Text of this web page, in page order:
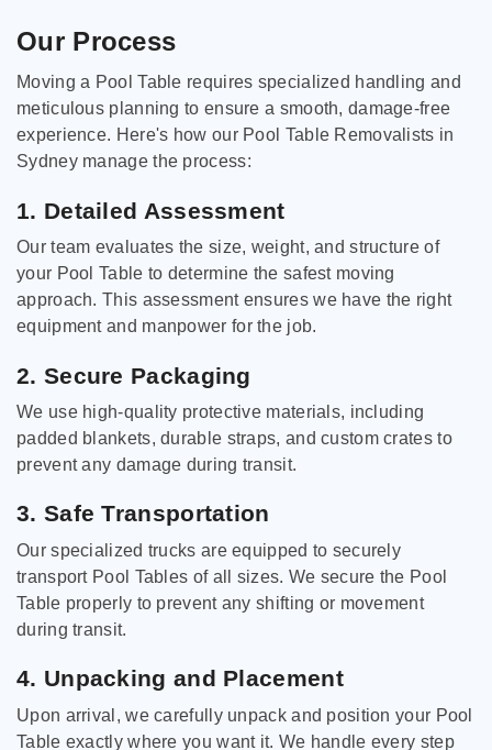
Our Process
Moving a Pool Table requires specialized handling and
meticulous planning to ensure a smooth, damage-free
experience. Here's how our Pool Table Removalists in
Sydney manage the process:
1. Detailed Assessment
Our team evaluates the size, weight, and structure of
your Pool Table to determine the safest moving
approach. This assessment ensures we have the right
equipment and manpower for the job.
2. Secure Packaging
We use high-quality protective materials, including
padded blankets, durable straps, and custom crates to
prevent any damage during transit.
3. Safe Transportation
Our specialized trucks are equipped to securely
transport Pool Tables of all sizes. We secure the Pool
Table properly to prevent any shifting or movement
during transit.
4. Unpacking and Placement
Upon arrival, we carefully unpack and position your Pool
Table exactly where you want it. We handle every step